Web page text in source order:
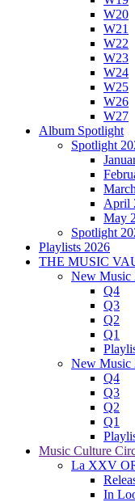
W20
W21
W22
W23
W24
W25
W26
W27
Album Spotlight
Spotlight
April
May
Spotlight
Playlists 2026
THE MUSIC
New Music
Q4
Q3
Q2
Q1
New Music
Q4
Q3
Q2
Q1
Music Culture
La XXV
In